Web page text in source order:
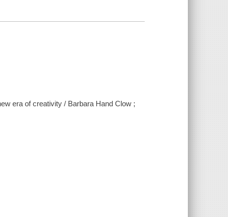
era of creativity / Barbara Hand Clow ;